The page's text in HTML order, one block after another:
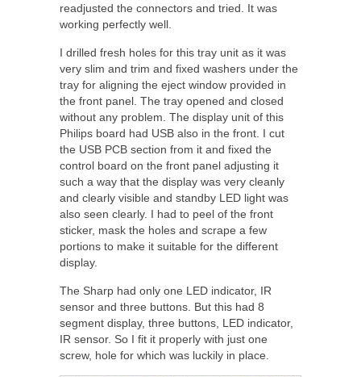
readjusted the connectors and tried. It was
working perfectly well.
I drilled fresh holes for this tray unit as it was
very slim and trim and fixed washers under the
tray for aligning the eject window provided in
the front panel. The tray opened and closed
without any problem. The display unit of this
Philips board had USB also in the front. I cut
the USB PCB section from it and fixed the
control board on the front panel adjusting it
such a way that the display was very cleanly
and clearly visible and standby LED light was
also seen clearly. I had to peel of the front
sticker, mask the holes and scrape a few
portions to make it suitable for the different
display.
The Sharp had only one LED indicator, IR
sensor and three buttons. But this had 8
segment display, three buttons, LED indicator,
IR sensor. So I fit it properly with just one
screw, hole for which was luckily in place.